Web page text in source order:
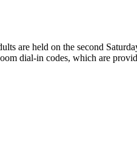
are held on the second
dial-in codes, which are